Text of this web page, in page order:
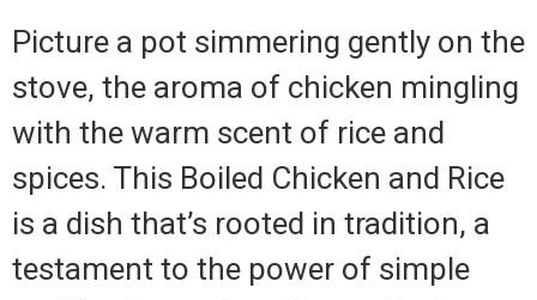
Picture a pot simmering gently on the
stove, the aroma of chicken mingling
with the warm scent of rice and
spices. This Boiled Chicken and Rice
is a dish that’s rooted in tradition, a
testament to the power of simple